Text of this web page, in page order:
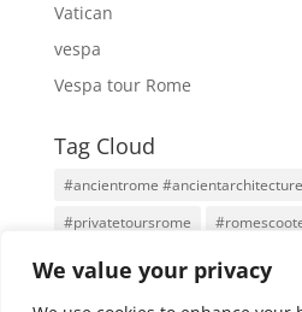
We value your privacy
Vatican
vespa
Vespa tour Rome
Tag Cloud
#ancientrome
#privatetoursrome
#visitrome
Antigua Roma